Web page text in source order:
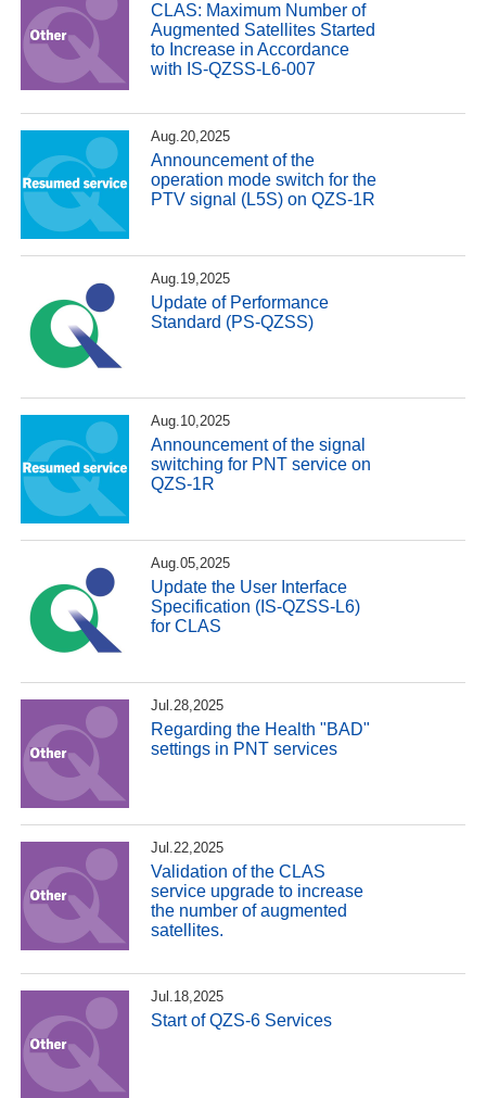
CLAS: Maximum Number of
Augmented Satellites Started
to Increase in Accordance
with IS-QZSS-L6-007
Aug.20,2025
Announcement of the
operation mode switch for the
PTV signal (L5S) on QZS-1R
Aug.19,2025
Update of Performance
Standard (PS-QZSS)
Aug.10,2025
Announcement of the signal
switching for PNT service on
QZS-1R
Aug.05,2025
Update the User Interface
Specification (IS-QZSS-L6)
for CLAS
Jul.28,2025
Regarding the Health "BAD"
settings in PNT services
Jul.22,2025
Validation of the CLAS
service upgrade to increase
the number of augmented
satellites.
Jul.18,2025
Start of QZS-6 Services